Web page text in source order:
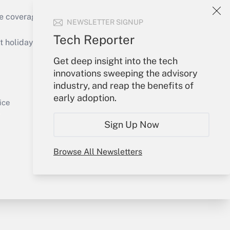
NEWSLETTER SIGNUP
Tech Reporter
Get deep insight into the tech
innovations sweeping the advisory
industry, and reap the benefits of
early adoption.
Sign Up Now
Browse All Newsletters
Get Answer
of the products, services and
holidays), or send an email to
Your Account
Sign In
Create Account
My Newsletters